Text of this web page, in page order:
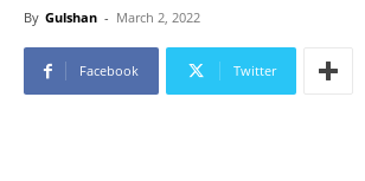
By Gulshan - March 2, 2022
Facebook Twitter